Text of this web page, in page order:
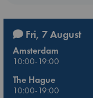
Fri, 7 August
Amsterdam
10:00-19:00
The Hague
10:00-19:00